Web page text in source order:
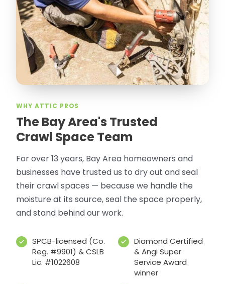
WHY ATTIC PROS
The Bay Area's Trusted
Crawl Space Team
For over 13 years, Bay Area homeowners and
businesses have trusted us to dry out and seal
their crawl spaces — because we handle the
moisture at its source, seal the space properly,
and stand behind our work.
SPCB-licensed (Co.
Reg. #9901) & CSLB
Lic. #1022608
Diamond Certified
& Angi Super
Service Award
winner